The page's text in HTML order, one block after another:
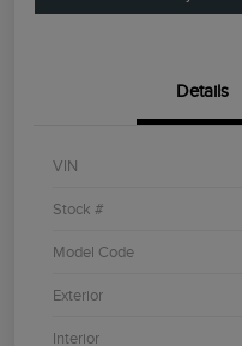
Details
VIN
Stock #
Model Code
Exterior
Interior